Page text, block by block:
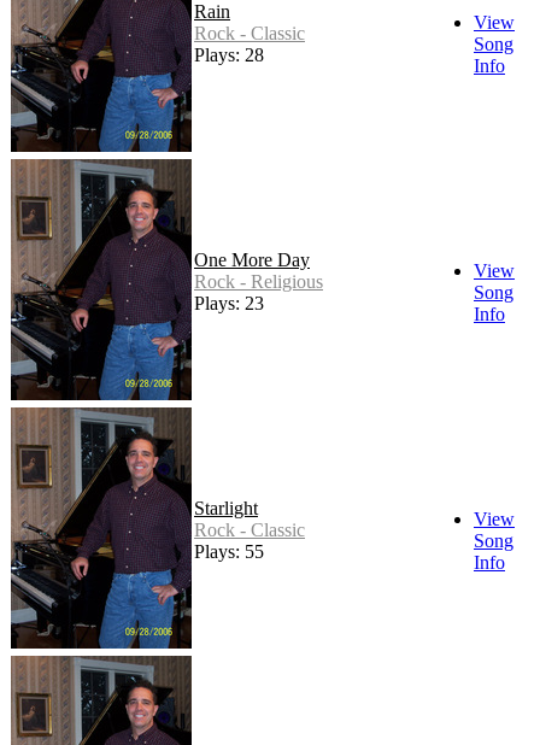
Rain
Rock - Classic
Plays: 28
View
Song
Info
One More Day
Rock - Religious
Plays: 23
View
Song
Info
Starlight
Rock - Classic
Plays: 55
View
Song
Info